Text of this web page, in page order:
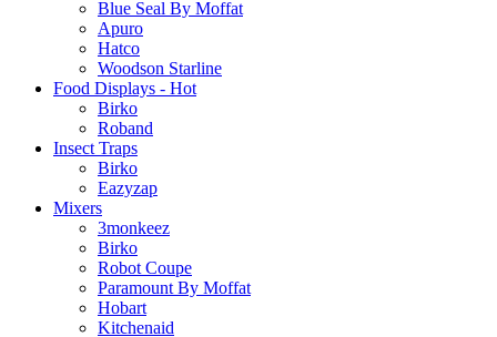
Blue Seal By Moffat
Apuro
Hatco
Woodson Starline
Food Displays - Hot
Birko
Roband
Insect Traps
Birko
Eazyzap
Mixers
3monkeez
Birko
Robot Coupe
Paramount By Moffat
Hobart
Kitchenaid